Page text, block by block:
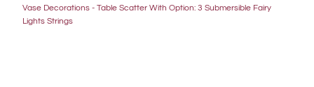
Vase Decorations - Table Scatter With Option: 3 Submersible Fairy
Lights Strings